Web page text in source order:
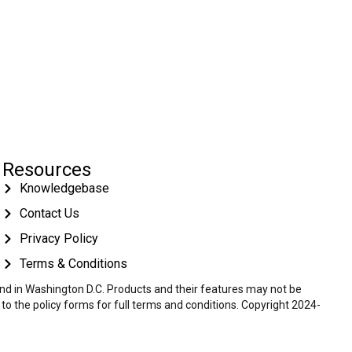
Resources
Knowledgebase
Contact Us
Privacy Policy
Terms & Conditions
in Washington D.C. Products and their features may not be
the policy forms for full terms and conditions. Copyright 2024-